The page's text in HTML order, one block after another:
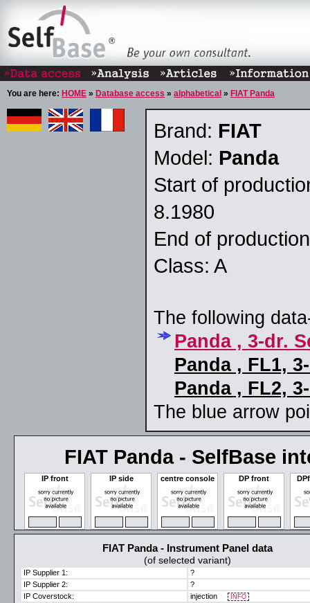
You are here: HOME » Database access » alphabetical » FIAT Panda
Brand: FIAT
Model: Panda
Start of
8.1980
End of
Class: A
The following
Panda , 3-dr.
Panda , FL1,
Panda , FL2,
The blue arrow
FIAT Panda - SelfBase
IP front IP side centre console DP front
FIAT Panda - Instrument Panel data
(of selected variant)
?
IP Supplier 1:
?
IP Supplier 2:
injection
INFO
IP Coverstock: